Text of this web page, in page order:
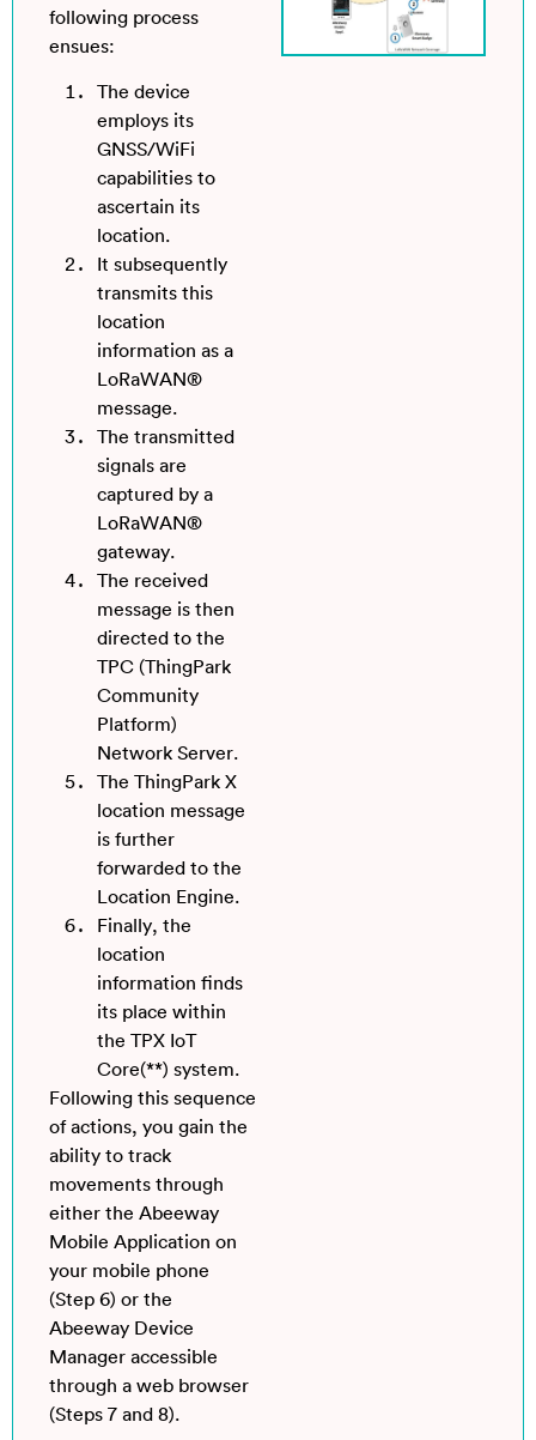
following process
ensues:
The device
employs its
GNSS/WiFi
capabilities to
ascertain its
location.
It subsequently
transmits this
location
information as a
LoRaWAN®
message.
The transmitted
signals are
captured by a
LoRaWAN®
gateway.
The received
message is then
directed to the
TPC (ThingPark
Community
Platform)
Network Server.
The ThingPark X
location message
is further
forwarded to the
Location Engine.
Finally, the
location
information finds
its place within
the TPX IoT
Core(**) system.
Following this sequence
of actions, you gain the
ability to track
movements through
either the Abeeway
Mobile Application on
your mobile phone
(Step 6) or the
Abeeway Device
Manager accessible
through a web browser
(Steps 7 and 8).